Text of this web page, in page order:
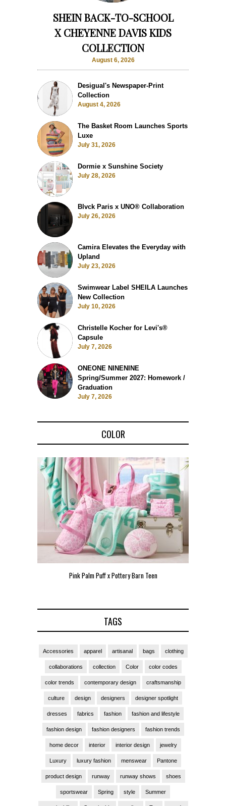
SHEIN BACK-TO-SCHOOL
X CHEYENNE DAVIS KIDS
COLLECTION
August 6, 2026
Desigual's Newspaper-Print
Collection
August 4, 2026
The Basket Room Launches Sports
Luxe
July 31, 2026
Dormie x Sunshine Society
July 28, 2026
Blvck Paris x UNO® Collaboration
July 26, 2026
Camira Elevates the Everyday with
Upland
July 23, 2026
Swimwear Label SHEILA Launches
New Collection
July 10, 2026
Christelle Kocher for Levi's®
Capsule
July 7, 2026
ONEONE NINENINE
Spring/Summer 2027: Homework /
Graduation
July 7, 2026
COLOR
Pink Palm Puff x Pottery Barn Teen
TAGS
Accessories apparel artisanal bags clothing
collaborations collection Color color codes
color trends contemporary design craftsmanship
culture design designers designer spotlight
dresses fabrics fashion fashion and lifestyle
fashion design fashion designers fashion trends
home decor interior interior design jewelry
Luxury luxury fashion menswear Pantone
product design runway runway shows shoes
sportswear Spring style Summer